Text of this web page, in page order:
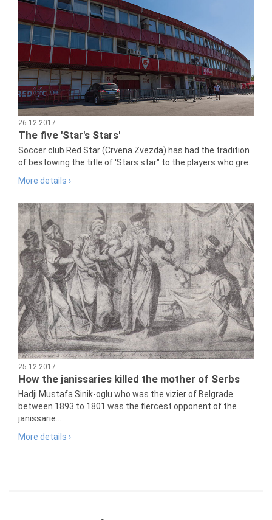
26.12.2017
The five 'Star's Stars'
Soccer club Red Star (Crvena Zvezda) has had the tradition
of bestowing the title of 'Stars star" to the players who gre...
More details ›
25.12.2017
How the janissaries killed the mother of Serbs
Hadji Mustafa Sinik-oglu who was the vizier of Belgrade
between 1893 to 1801 was the fiercest opponent of the
janissarie...
More details ›